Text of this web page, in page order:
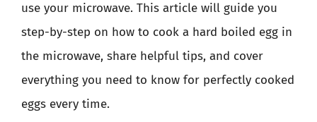
use your microwave. This article will guide you
step-by-step on how to cook a hard boiled egg in
the microwave, share helpful tips, and cover
everything you need to know for perfectly cooked
eggs every time.